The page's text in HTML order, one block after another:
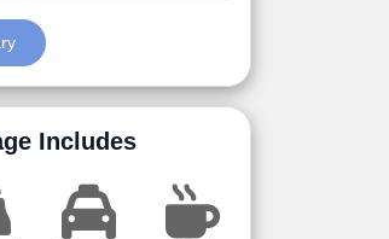
Includes